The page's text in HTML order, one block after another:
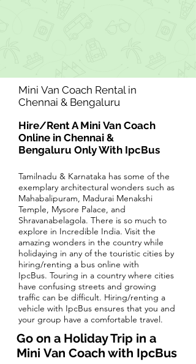
Mini Van Coach Rental in
Chennai & Bengaluru
Hire/Rent AMini Van Coach
Online in Chennai &
Bengaluru Only With IpcBus
Tamilnadu & Karnataka has some of the
exemplary architectural wonders such as
Mahabalipuram, Madurai Menakshi
Temple, Mysore Palace, and
Shravanabelagola. There is so much to
explore in Incredible India. Visit the
amazing wonders in the country while
holidaying in any of the touristic cities by
hiring/renting a bus online with
IpcBus. Touring in a country where cities
have confusing streets and growing
traffic can be difficult. Hiring/renting a
vehicle with IpcBus ensures that you and
your group have a comfortable travel.
Go on a Holiday Trip in a
Mini Van Coach with IpcBus